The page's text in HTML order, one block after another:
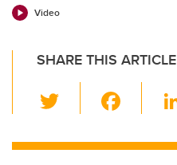
Video
SHARE THIS ARTICLE
wi
tt c